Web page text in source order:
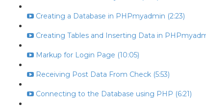
Creating a Database in PHPmyadmin (2:23)
Creating Tables and Inserting Data in
Markup for Login Page (10:05)
Receiving Post Data From Check (5:53)
Connecting to the Database using PHP (6:21)